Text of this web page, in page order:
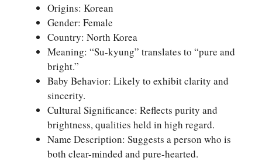
Origins: Korean
Gender: Female
Country: North Korea
Meaning: “Su-kyung” translates to “pure and
bright.”
Baby Behavior: Likely to exhibit clarity and
sincerity.
Cultural Significance: Reflects purity and
brightness, qualities held in high regard.
Name Description: Suggests a person who is
both clear-minded and pure-hearted.